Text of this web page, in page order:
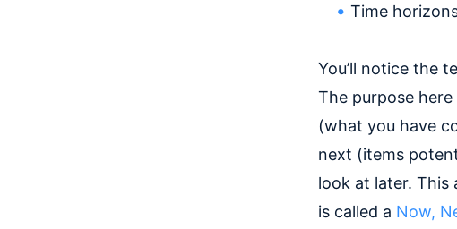
Time
You’ll notice the
The purpose
(what you have
next (items
look at later.
is called a Now,